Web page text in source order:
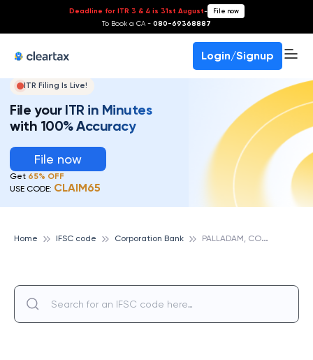
Deadline for ITR 3 & 4 is 31st August- File now
To Book a CA - 080-69368887
Login/Signup
ITR Filing Is Live!
File your ITR in Minutes
with 100% Accuracy
File now
Get 65% OFF
USE CODE: CLAIM65
Home IFSC code Corporation Bank P
ALLADAM, CORPORATION BANK